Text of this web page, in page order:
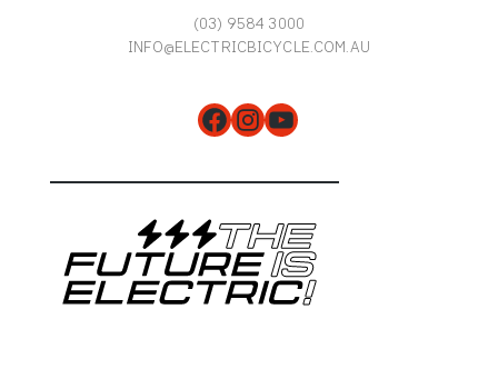
(03) 9584 3000
INFO@ELECTRICBICYCLE.COM.AU
Facebook
Instagram
YouTube